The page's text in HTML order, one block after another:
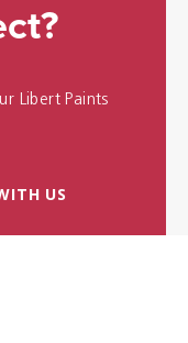
Libert Paints
US